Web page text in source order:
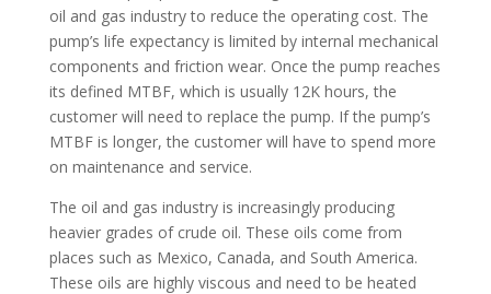
oil and gas industry to reduce the operating cost. The
pump’s life expectancy is limited by internal mechanical
components and friction wear. Once the pump reaches
its defined MTBF, which is usually 12K hours, the
customer will need to replace the pump. If the pump’s
MTBF is longer, the customer will have to spend more
on maintenance and service.
The oil and gas industry is increasingly producing
heavier grades of crude oil. These oils come from
places such as Mexico, Canada, and South America.
These oils are highly viscous and need to be heated